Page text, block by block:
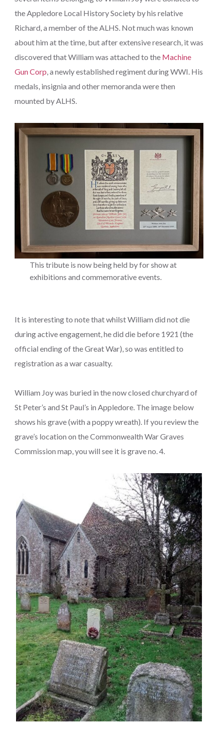
the Appledore Local History Society by his relative
Richard, a member of the ALHS. Not much was known
about him at the time, but after extensive research, it was
discovered that William was attached to the Machine
Gun Corp, a newly established regiment during WWI. His
medals, insignia and other memoranda were then
mounted by ALHS.
This tribute is now being held by for show at
exhibitions and commemorative events.
It is interesting to note that whilst William did not die
during active engagement, he did die before 1921 (the
official ending of the Great War), so was entitled to
registration as a war casualty.
William Joy was buried in the now closed churchyard of
St Peter’s and St Paul’s in Appledore. The image below
shows his grave (with a poppy wreath). If you review the
grave’s location on the Commonwealth War Graves
Commission map, you will see it is grave no. 4.